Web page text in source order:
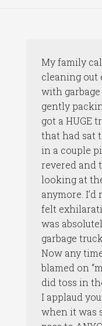
My family
cleaning out
with
gently
got a HUGE
that had sat
in a couple
revered and
looking at
anymore.
felt
was
garbage
Now any
blamed on
did toss in
I applaud
when it was